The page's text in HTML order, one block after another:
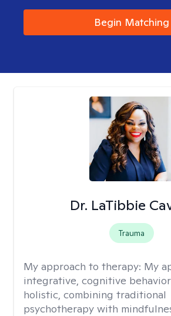
Begin Matching
Dr. LaTibbie
Trauma
My approach to therapy: My
integrative, cognitive
holistic, combining traditional
psychotherapy with